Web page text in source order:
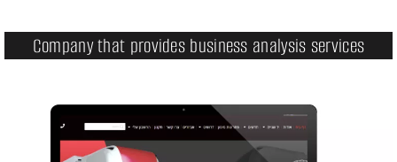
Company that provides business analysis services